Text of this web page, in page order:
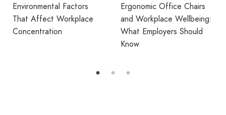
Ergonomic Office Chairs
and Workplace Wellbeing:
What Employers Should
WORKPLACE
Avila Spaces Wins Global
Award for Sustainable